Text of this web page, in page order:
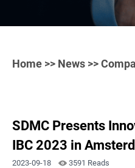
Home >> News >>
SDMC Presents
IBC 2023 in
2023-09-18 3591 Reads